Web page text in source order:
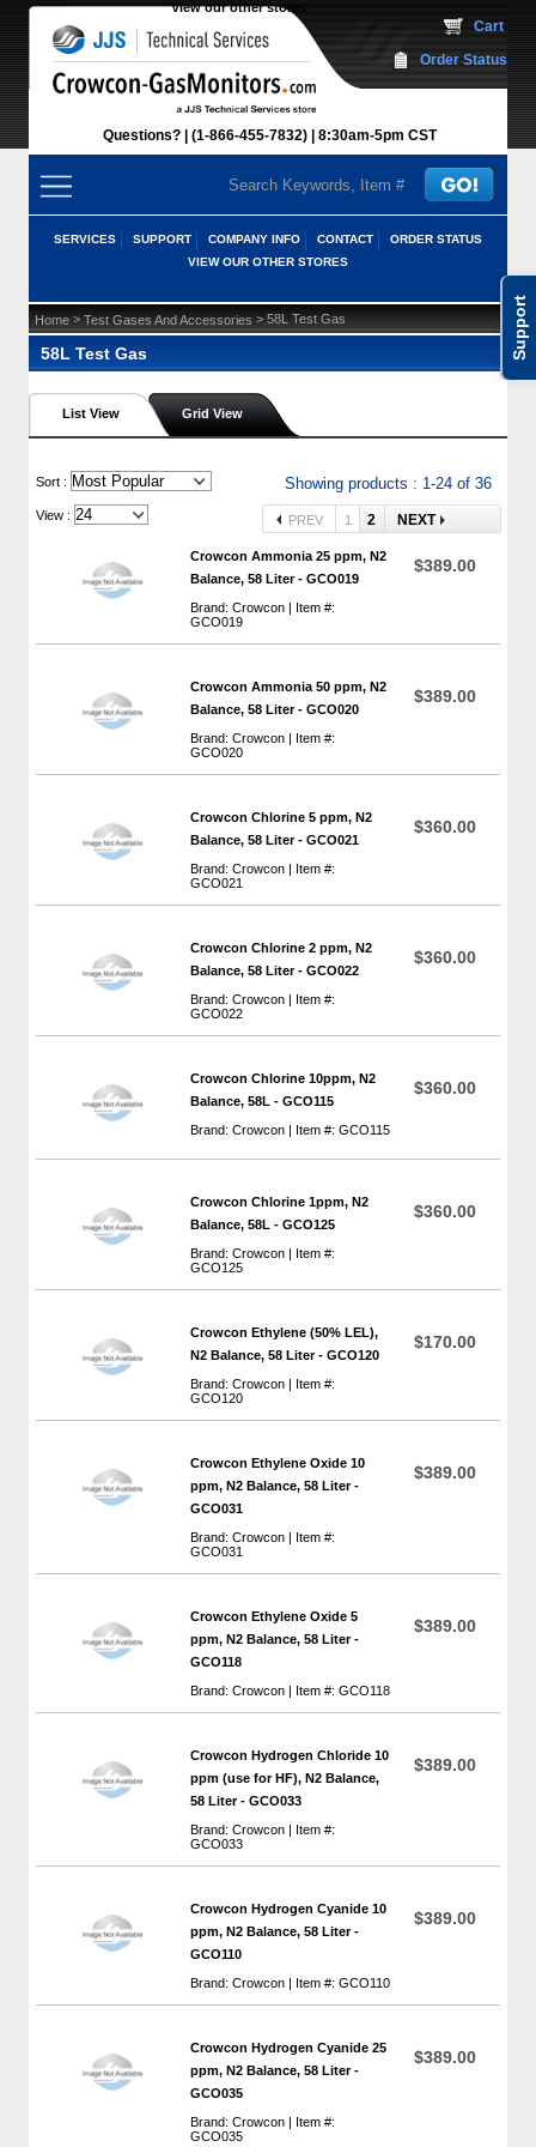
Support
View our other stores
Questions? (1-866-455-7832) 8:30am-5pm CST
Cart
Order Status
SERVICES SUPPORT COMPANY INFO CONTACT
ORDER STATUS
VIEW OUR OTHER STORES
Home > Test Gases And Accessories > 58L Test Gas
58L Test Gas
List View Grid View
Sort : Showing products : 1-24 of 36
View : PREV 1 2 NEXT
Crowcon Ammonia 25 ppm, N2
Balance, 58 Liter - GCO019
Brand: Crowcon | Item #:
GCO019
$389.00
Crowcon Ammonia 50 ppm, N2
Balance, 58 Liter - GCO020
Brand: Crowcon | Item #:
GCO020
$389.00
Crowcon Chlorine 5 ppm, N2
Balance, 58 Liter - GCO021
Brand: Crowcon | Item #:
GCO021
$360.00
Crowcon Chlorine 2 ppm, N2
Balance, 58 Liter - GCO022
Brand: Crowcon | Item #:
GCO022
$360.00
Crowcon Chlorine 10ppm, N2
Balance, 58L - GCO115
Brand: Crowcon | Item #: GCO115
$360.00
Crowcon Chlorine 1ppm, N2
Balance, 58L - GCO125
Brand: Crowcon | Item #:
GCO125
$360.00
Crowcon Ethylene (50% LEL),
N2 Balance, 58 Liter - GCO120
Brand: Crowcon | Item #:
GCO120
$170.00
Crowcon Ethylene Oxide 10
ppm, N2 Balance, 58 Liter -
GCO031
Brand: Crowcon | Item #:
GCO031
$389.00
Crowcon Ethylene Oxide 5
ppm, N2 Balance, 58 Liter -
GCO118
Brand: Crowcon | Item #: GCO118
$389.00
Crowcon Hydrogen Chloride 10
ppm (use for HF), N2 Balance,
58 Liter - GCO033
Brand: Crowcon | Item #:
GCO033
$389.00
Crowcon Hydrogen Cyanide 10
ppm, N2 Balance, 58 Liter -
GCO110
Brand: Crowcon | Item #: GCO110
$389.00
Crowcon Hydrogen Cyanide 25
ppm, N2 Balance, 58 Liter -
GCO035
Brand: Crowcon | Item #:
GCO035
$389.00